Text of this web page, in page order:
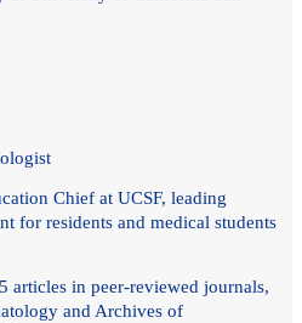
Chief at UCSF, leading
for residents and medical students
articles in peer-reviewed journals,
and Archives of